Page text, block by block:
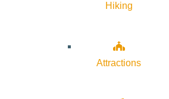
Hiking
Attractions